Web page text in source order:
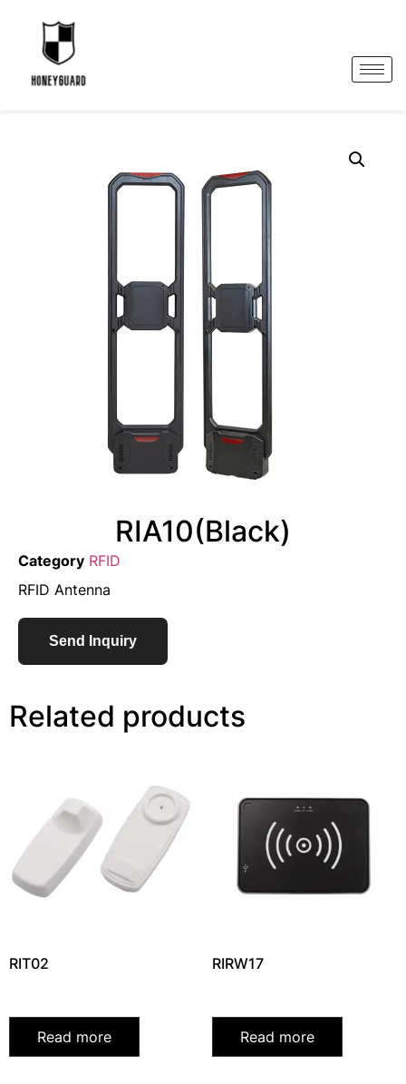
RIA10(Black)
Category RFID
RFID Antenna
Send Inquiry
Related products
RIT02
Read more
RIRW17
Read more